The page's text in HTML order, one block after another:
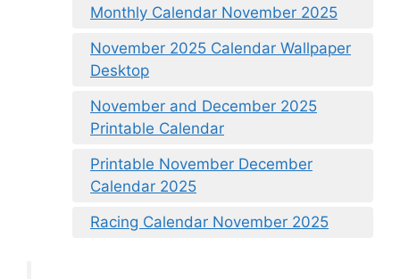
Monthly Calendar November 2025
November 2025 Calendar Wallpaper
Desktop
November and December 2025
Printable Calendar
Printable November December
Calendar 2025
Racing Calendar November 2025